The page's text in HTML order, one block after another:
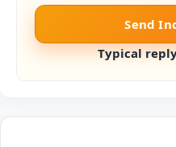
Send
Typical